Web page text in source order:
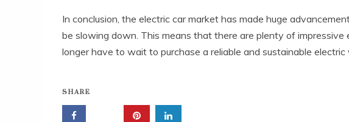
In conclusion, the electric car market has made huge
be slowing down. This means that there are plenty of impressive
longer have to wait to purchase a reliable and sustainable electric
SHARE